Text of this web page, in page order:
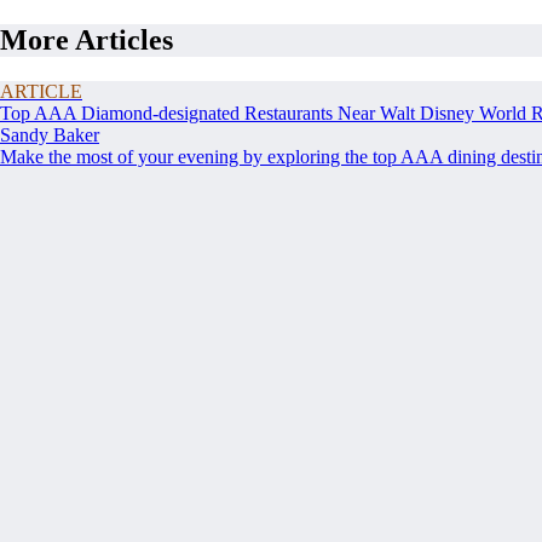
More Articles
ARTICLE
Top AAA Diamond-designated Restaurants Near Walt Disney World
Sandy Baker
Make the most of your evening by exploring the top AAA dining